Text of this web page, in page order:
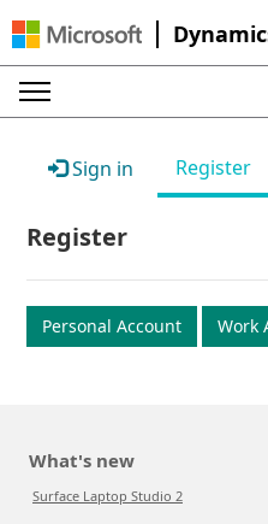
Sign in Register
Register
Personal Account Work
What's new
Surface Laptop Studio 2